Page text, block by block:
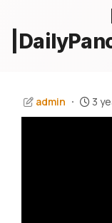
admin 3